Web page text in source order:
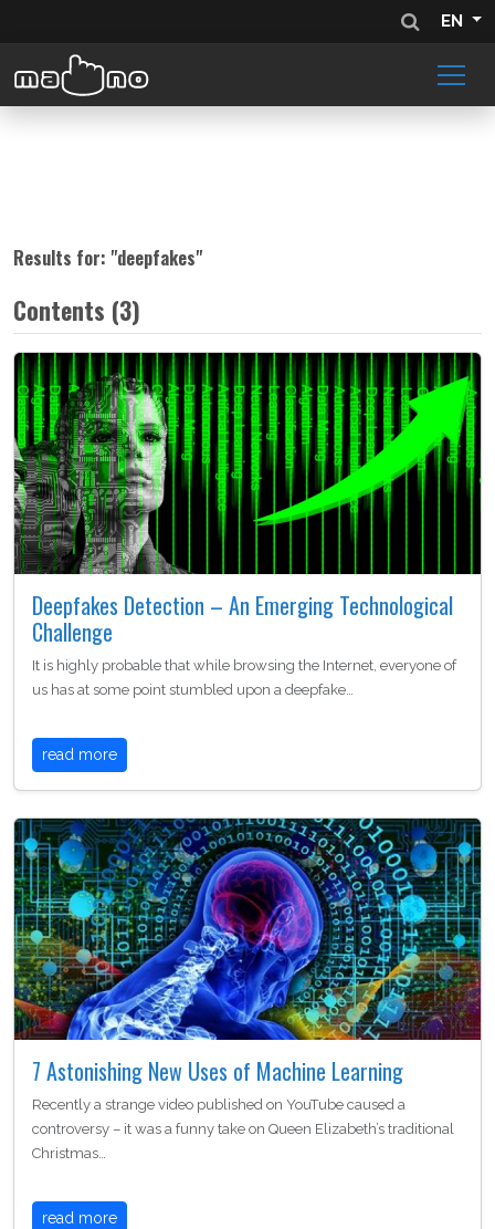
EN
Results for: "deepfakes"
Contents (3)
Deepfakes Detection – An Emerging Technological
Challenge
It is highly probable that while browsing the Internet, everyone of
us has at some point stumbled upon a deepfake…
read more
7 Astonishing New Uses of Machine Learning
Recently a strange video published on YouTube caused a
controversy – it was a funny take on Queen Elizabeth’s traditional
Christmas…
read more